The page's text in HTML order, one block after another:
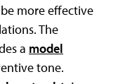
more effective
The
a model
tone.